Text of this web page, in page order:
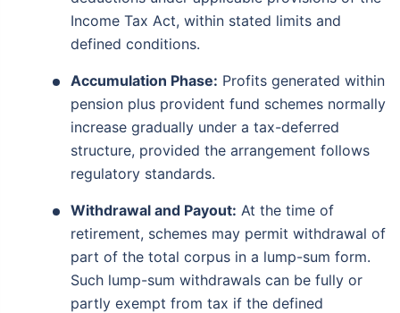
Income Tax Act, within stated limits and
defined conditions.
Accumulation Phase: Profits generated within
pension plus provident fund schemes normally
increase gradually under a tax-deferred
structure, provided the arrangement follows
regulatory standards.
Withdrawal and Payout: At the time of
retirement, schemes may permit withdrawal of
part of the total corpus in a lump-sum form.
Such lump-sum withdrawals can be fully or
partly exempt from tax if the defined
Wait a minute...
Grow your Wealth!
Get Returns as High as
Tax-Free Returns
Top performing investment plans˜withhigh returns**
₹10,000/monthand get₹1 Cron maturity